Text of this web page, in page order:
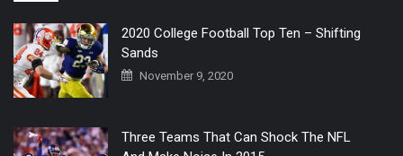
2020 College Football Top Ten – Shifting
Sands
November 9, 2020
Three Teams That Can Shock The NFL